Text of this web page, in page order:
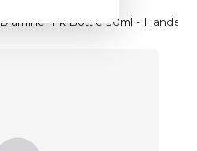
Ink Bottle 30ml - Handel